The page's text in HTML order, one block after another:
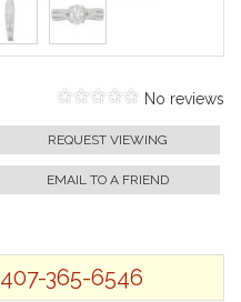
No reviews
REQUEST VIEWING
EMAIL TO A FRIEND
407-365-6546